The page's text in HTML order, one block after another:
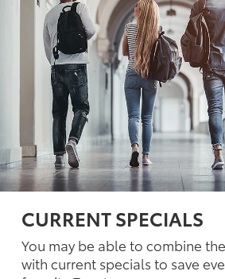
CURRENT SPECIALS
You may be able to combine
with current specials to save